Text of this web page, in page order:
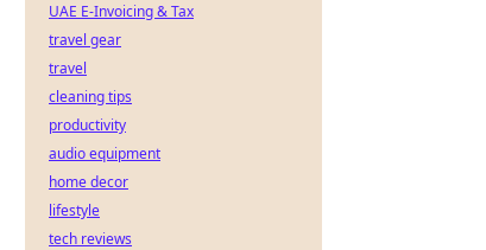
UAE E-Invoicing & Tax
travel gear
travel
cleaning tips
productivity
audio equipment
home decor
lifestyle
tech reviews